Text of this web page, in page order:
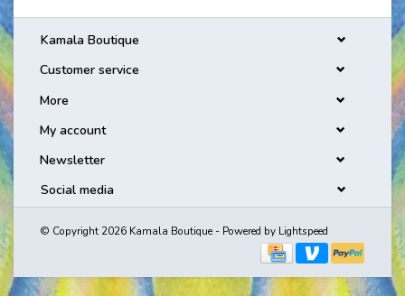
Kamala Boutique
Customer service
More
My account
Newsletter
Social media
© Copyright 2026 Kamala Boutique - Powered by Lightspeed